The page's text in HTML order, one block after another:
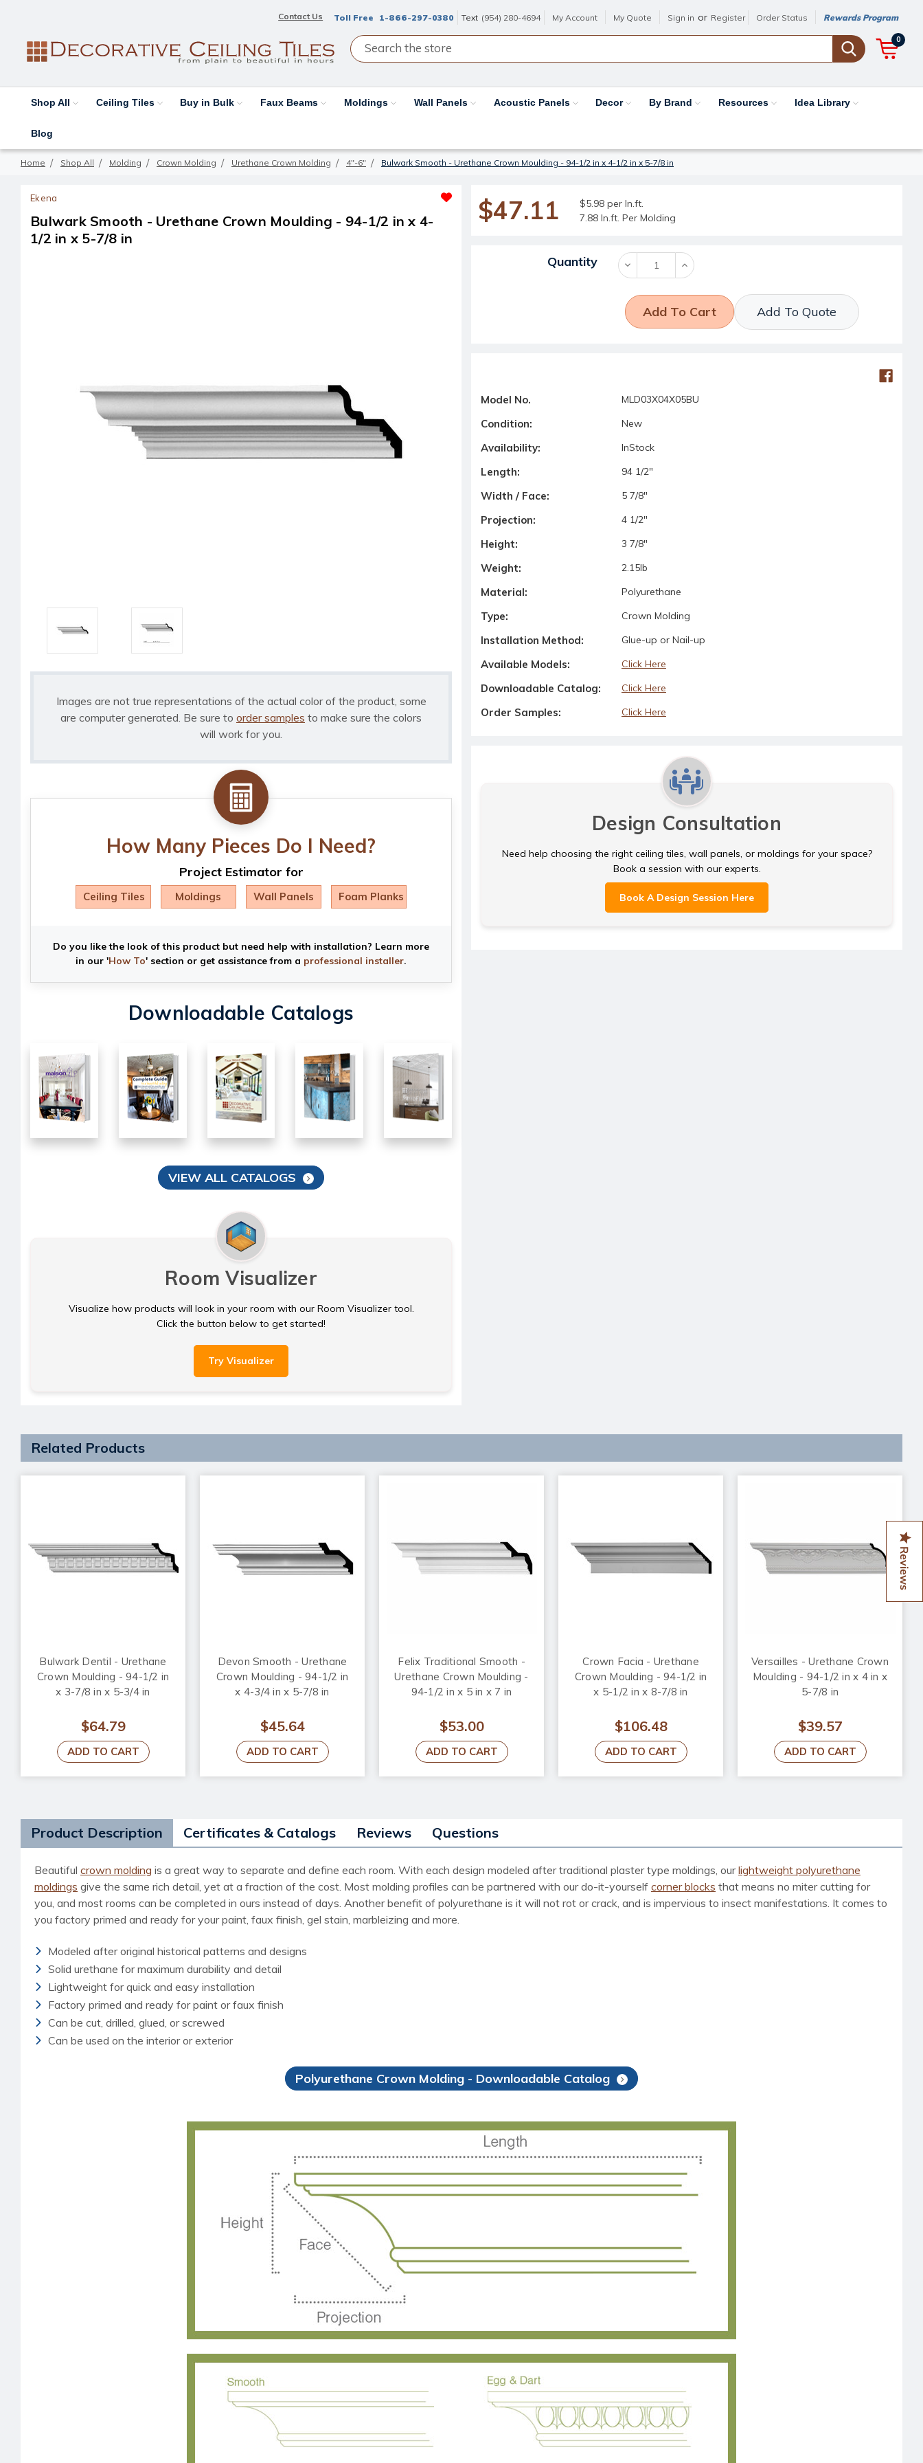
Contact Us Toll Free 1-866-297-0380 Text (954) 280-4694 My Account My Quote Sign in or Register Order Status Rewards Program
0
Shop All Ceiling Tiles Buy in Bulk Faux Beams Moldings Wall Panels Acoustic Panels Decor By Brand Resources Idea Library
Blog
Home Shop All Molding Crown Molding Urethane Crown Molding 4"-6" Bulwark Smooth - Urethane Crown Moulding - 94-1/2 in x 4-1/2 in x 5-7/8 in
Ekena
Bulwark Smooth - Urethane Crown Moulding - 94-1/2 in x 4-
1/2 in x 5-7/8 in
Images are not true representations of the actual color of the product, some
are computer generated. Be sure to order samples to make sure the colors
will work for you.
How Many Pieces Do I Need?
Project Estimator for
Ceiling Tiles Moldings Wall Panels Foam Planks
Do you like the look of this product but need help with installation? Learn more
in our 'How To' section or get assistance from a professional installer.
Downloadable Catalogs
VIEW ALL CATALOGS
Room Visualizer
Visualize how products will look in your room with our Room Visualizer tool.
Click the button below to get started!
Try Visualizer
$47.11
$5.98 per ln.ft.
7.88 ln.ft. Per Molding
Current Stock:
Quantity Decrease
Quantity:
Increase
Quantity:
Add To Quote
Model No. MLD03X04X05BU
Condition: New
Availability: InStock
Length: 94 1/2"
Width / Face: 5 7/8"
Projection: 4 1/2"
Height: 3 7/8"
Weight: 2.15lb
Material: Polyurethane
Type: Crown Molding
Installation Method: Glue-up or Nail-up
Available Models: Click Here
Downloadable Catalog: Click Here
Order Samples: Click Here
Design Consultation
Need help choosing the right ceiling tiles, wall panels, or moldings for your space?
Book a session with our experts.
Book A Design Session Here
Related Products
Bulwark Dentil - Urethane
Crown Moulding - 94-1/2 in
x 3-7/8 in x 5-3/4 in
$64.79
ADD TO CART
Devon Smooth - Urethane
Crown Moulding - 94-1/2 in
x 4-3/4 in x 5-7/8 in
$45.64
ADD TO CART
Felix Traditional Smooth -
Urethane Crown Moulding -
94-1/2 in x 5 in x 7 in
$53.00
ADD TO CART
Crown Facia - Urethane
Crown Moulding - 94-1/2 in
x 5-1/2 in x 8-7/8 in
$106.48
ADD TO CART
Versailles - Urethane Crown
Moulding - 94-1/2 in x 4 in x
5-7/8 in
$39.57
ADD TO CART
Product Description Certificates & Catalogs Reviews Questions
Beautiful crown molding is a great way to separate and define each room. With each design modeled after traditional plaster type moldings, ourlightweight polyurethane
moldings give the same rich detail, yet at a fraction of the cost. Most molding profiles can be partnered with our do-it-yourself corner blocks that means no miter cutting for
you, and most rooms can be completed in ours instead of days. Another benefit of polyurethane is it will not rot or crack, and is impervious to insect manifestations. It comes to
you factory primed and ready for your paint, faux finish, gel stain, marbleizing and more.
Modeled after original historical patterns and designs
Solid urethane for maximum durability and detail
Lightweight for quick and easy installation
Factory primed and ready for paint or faux finish
Can be cut, drilled, glued, or screwed
Can be used on the interior or exterior
Polyurethane Crown Molding - Downloadable Catalog
Reviews